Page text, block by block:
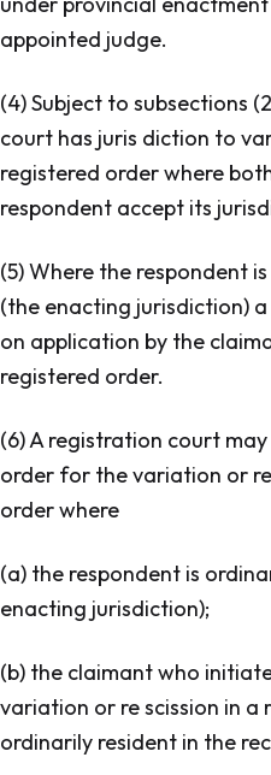
appointed judge.
(4) Subject to subsections
court has juris diction to
registered order where
respondent accept its
(5) Where the respondent
(the enacting jurisdiction)
on application by the
registered order.
(6) A registration court
order for the variation or
order where
(a) the respondent is
enacting jurisdiction);
(b) the claimant who
variation or re scission in a
ordinarily resident in the